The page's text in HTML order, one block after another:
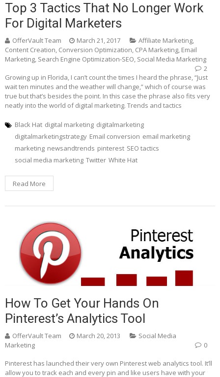
Top 3 Tactics That No Longer Work
For Digital Marketers
OfferVault Team March 21, 2017 Affiliate Marketing,
Content Creation, Conversion Optimization, CPA Marketing, Email
Marketing, Search Engine Optimization-SEO, Social Media Marketing
2
Growing up in Florida, I can’t count the times I heard the phrase, “Just
wait ten minutes and the weather will change,” which of course was
true but that’s besides the point. In this case the phrase also fits very
neatly into the world of digital marketing. Trends and tactics
Black Hat digital marketing digitalmarketing
digitalmarketingstrategy Email conversion email marketing
marketing newsandtrends pinterest SEO tactics
social media marketing Twitter White Hat
Read More
How To Get Your Hands On
Pinterest’s Analytics Tool
OfferVault Team March 20, 2013
Social Media
Marketing
0
Pinterest has launched their very own Pinterest web analytics tool. It’ll
allow you to track each and every pin and like users have with your